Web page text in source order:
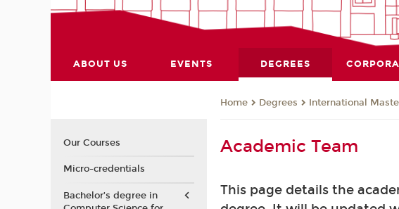
ABOUT US EVENTS DEGREES
Home Degrees International
Academic Team
This page details the
Our Courses
Micro-credentials
Bachelor’s degree in